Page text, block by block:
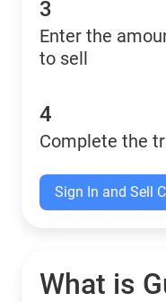
3
Enter the
to sell
4
Complete the
Sign In and Sell
What is